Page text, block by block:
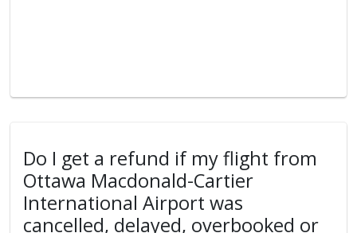
Do I get a refund if my flight from
Ottawa Macdonald-Cartier
International Airport was
cancelled, delayed, overbooked or